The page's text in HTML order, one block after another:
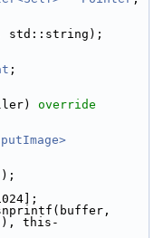
std::string);
;
override
this-